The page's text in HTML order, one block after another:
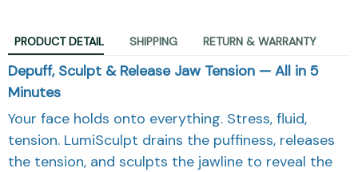
PRODUCT DETAIL SHIPPING RETURN & WARRANTY
Depuff, Sculpt & Release Jaw Tension — All in 5
Minutes
Your face holds onto everything. Stress, fluid,
tension. LumiSculpt drains the puffiness, releases
the tension, and sculpts the jawline to reveal the